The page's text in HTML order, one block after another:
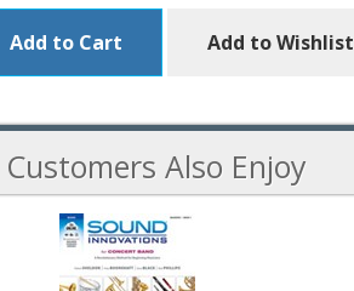
Add to Cart Add to Wishlist
Customers Also Enjoy